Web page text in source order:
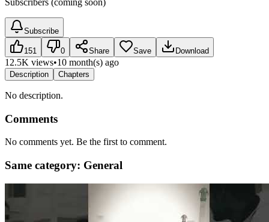
Subscribe
151 0 Share Save Download
12.5K views•10 month(s) ago
Description Chapters
No description.
Comments
No comments yet. Be the first to comment.
Same category: General